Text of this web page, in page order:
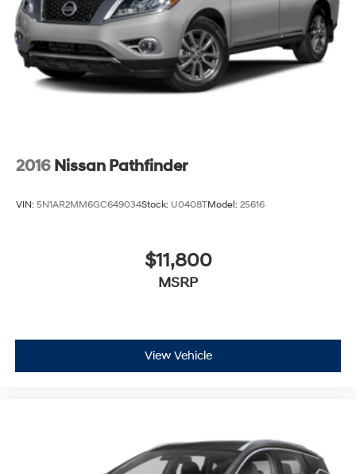
2016 Nissan Pathfinder
VIN: 5N1AR2MM6GC649034Stock: U0408TModel: 25616
$11,800
MSRP
View Vehicle